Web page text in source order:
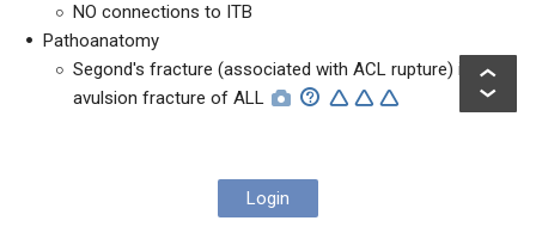
NO connections to ITB
Pathoanatomy
Segond's fracture (associated with ACL rupture) is
avulsion fracture of ALL
Login